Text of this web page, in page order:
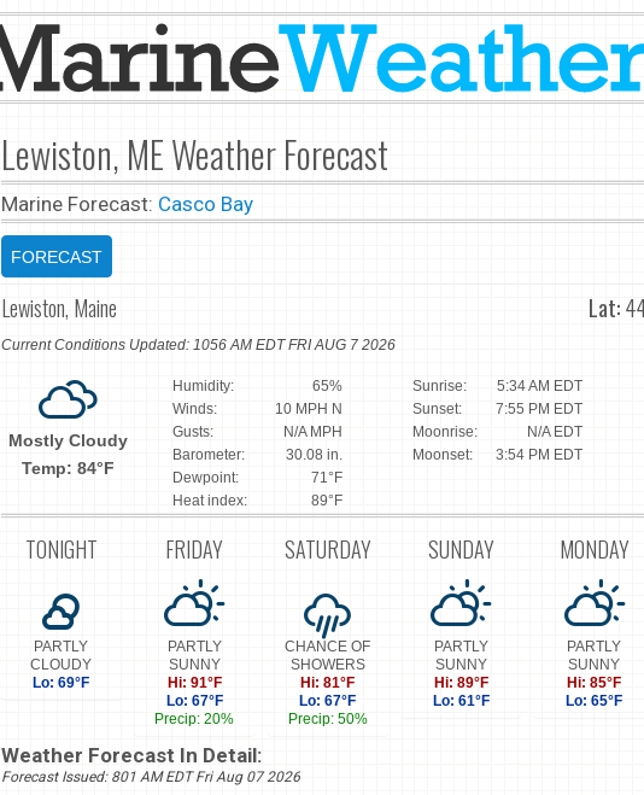
Lewiston, ME Weather Forecast
Marine Forecast: Casco Bay
FORECAST
Lewiston, Maine Lat:
Current Conditions Updated: 1056 AM EDT FRI AUG 7 2026
Mostly Cloudy
Temp: 84°F
Humidity:
65%
Winds:
10 MPH N
Gusts:
N/A MPH
Barometer:
30.08 in.
Dewpoint:
71°F
Heat index:
89°F
Sunrise:
5:34 AM EDT
Sunset:
7:55 PM EDT
Moonrise:
N/A EDT
Moonset:
3:54 PM EDT
TONIGHT
PARTLY
CLOUDY
Lo: 69°F
FRIDAY
PARTLY
SUNNY
Hi: 91°F
Lo: 67°F
Precip: 20%
SATURDAY
CHANCE OF
SHOWERS
Hi: 81°F
Lo: 67°F
Precip: 50%
SUNDAY
PARTLY
SUNNY
Hi: 89°F
Lo: 61°F
MONDAY
PARTLY
SUNNY
Hi: 85°F
Lo: 65°F
Weather Forecast In Detail:
Forecast Issued: 801 AM EDT Fri Aug 07 2026